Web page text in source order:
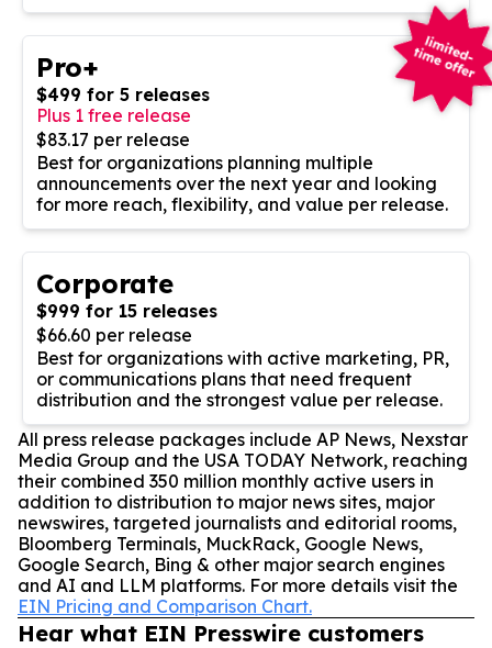
Pro+
$499 for 5 releases
Plus 1 free release
$83.17 per release
Best for organizations planning multiple
announcements over the next year and looking
for more reach, flexibility, and value per release.
Corporate
$999 for 15 releases
$66.60 per release
Best for organizations with active marketing, PR,
or communications plans that need frequent
distribution and the strongest value per release.
All press release packages include AP News, Nexstar
Media Group and the USA TODAY Network, reaching
their combined 350 million monthly active users in
addition to distribution to major news sites, major
newswires, targeted journalists and editorial rooms,
Bloomberg Terminals, MuckRack, Google News,
Google Search, Bing & other major search engines
and AI and LLM platforms. For more details visit the
EIN Pricing and Comparison Chart.
Hear what EIN Presswire customers